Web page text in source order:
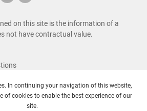
Mer
Cap-Martin
on this site is the information of a
not have contractual value.
Riviera
In continuing your navigation of this website,
of cookies to enable the best experience of our
site.